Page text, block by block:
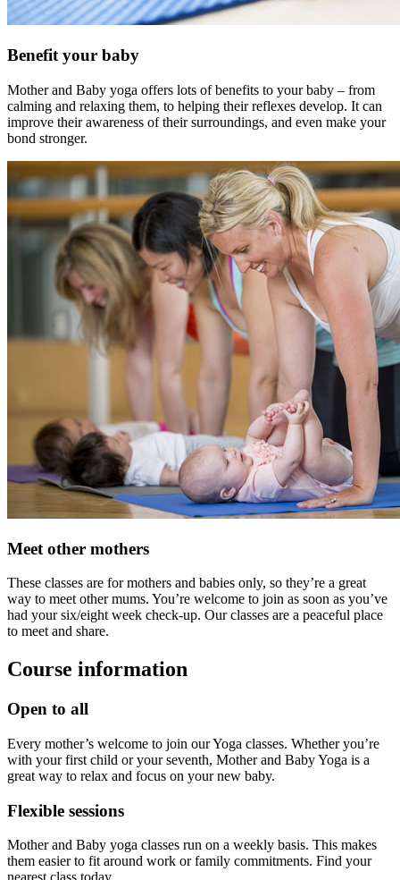
Benefit your baby
Mother and Baby yoga offers lots of benefits to your baby – from
calming and relaxing them, to helping their reflexes develop. It can
improve their awareness of their surroundings, and even make your
bond stronger.
Meet other mothers
These classes are for mothers and babies only, so they’re a great
way to meet other mums. You’re welcome to join as soon as you’ve
had your six/eight week check-up. Our classes are a peaceful place
to meet and share.
Course information
Open to all
Every mother’s welcome to join our Yoga classes. Whether you’re
with your first child or your seventh, Mother and Baby Yoga is a
great way to relax and focus on your new baby.
Flexible sessions
Mother and Baby yoga classes run on a weekly basis. This makes
them easier to fit around work or family commitments. Find your